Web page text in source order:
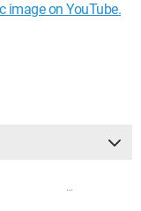
image on YouTube.